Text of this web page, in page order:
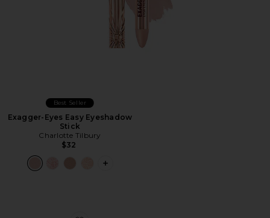
Best Seller
Exagger-Eyes Easy Eyeshadow
Stick
Charlotte Tilbury
$32
PLUS ICON TO SEE MORE OPTIONS